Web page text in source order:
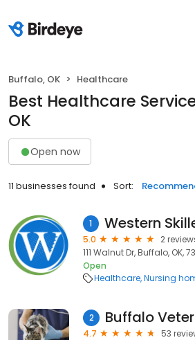
Buffalo, OK Healthcare
Best Healthcare
OK
Open now
11 businesses found Sort:
1
5.0
2
111 Walnut Dr, Buffalo, OK,
Open
Healthcare Nursing
2 Buffalo
4.7
53